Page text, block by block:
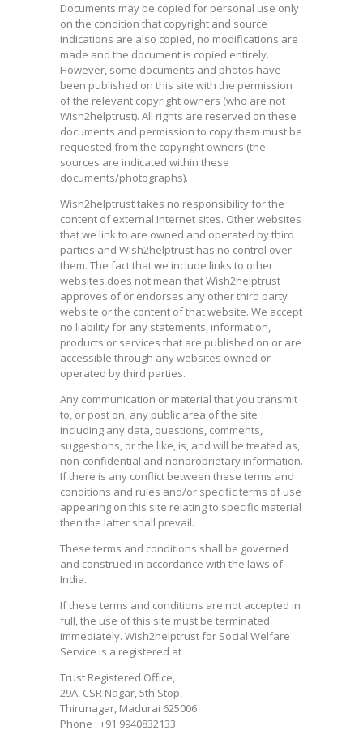
Documents may be copied for personal use only
on the condition that copyright and source
indications are also copied, no modifications are
made and the document is copied entirely.
However, some documents and photos have
been published on this site with the permission
of the relevant copyright owners (who are not
Wish2helptrust). All rights are reserved on these
documents and permission to copy them must be
requested from the copyright owners (the
sources are indicated within these
documents/photographs).
Wish2helptrust takes no responsibility for the
content of external Internet sites. Other websites
that we link to are owned and operated by third
parties and Wish2helptrust has no control over
them. The fact that we include links to other
websites does not mean that Wish2helptrust
approves of or endorses any other third party
website or the content of that website. We accept
no liability for any statements, information,
products or services that are published on or are
accessible through any websites owned or
operated by third parties.
Any communication or material that you transmit
to, or post on, any public area of the site
including any data, questions, comments,
suggestions, or the like, is, and will be treated as,
non-confidential and nonproprietary information.
If there is any conflict between these terms and
conditions and rules and/or specific terms of use
appearing on this site relating to specific material
then the latter shall prevail.
These terms and conditions shall be governed
and construed in accordance with the laws of
India.
If these terms and conditions are not accepted in
full, the use of this site must be terminated
immediately. Wish2helptrust for Social Welfare
Service is a registered at
Trust Registered Office,
29A, CSR Nagar, 5th Stop,
Thirunagar, Madurai 625006
Phone : +91 9940832133